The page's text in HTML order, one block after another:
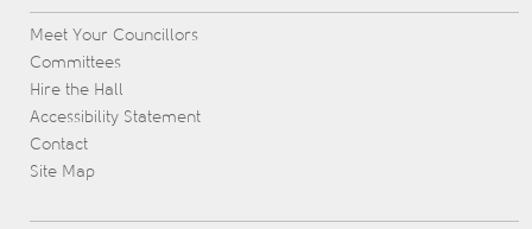
Meet Your Councillors
Committees
Hire the Hall
Accessibility Statement
Contact
Site Map